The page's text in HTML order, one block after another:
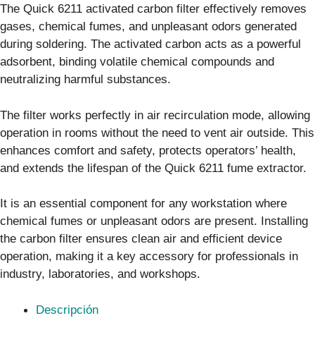
The Quick 6211 activated carbon filter effectively removes
gases, chemical fumes, and unpleasant odors generated
during soldering. The activated carbon acts as a powerful
adsorbent, binding volatile chemical compounds and
neutralizing harmful substances.
The filter works perfectly in air recirculation mode, allowing
operation in rooms without the need to vent air outside. This
enhances comfort and safety, protects operators’ health,
and extends the lifespan of the Quick 6211 fume extractor.
It is an essential component for any workstation where
chemical fumes or unpleasant odors are present. Installing
the carbon filter ensures clean air and efficient device
operation, making it a key accessory for professionals in
industry, laboratories, and workshops.
Descripción